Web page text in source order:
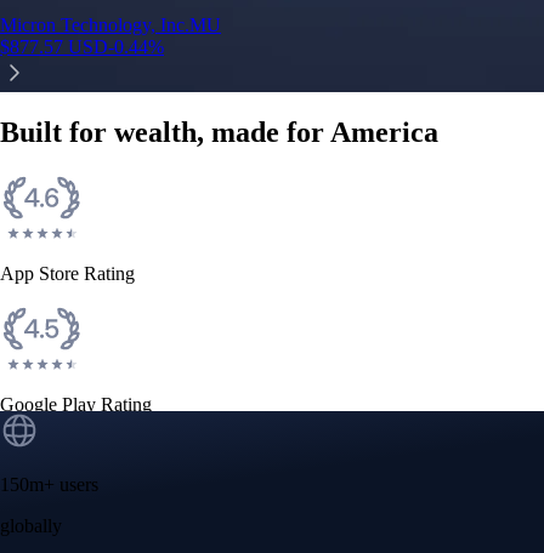
Micron Technology, Inc.MU
$877.57 USD-0.44%
Built for wealth, made for America
App Store Rating
Google Play Rating
150m+ users
globally